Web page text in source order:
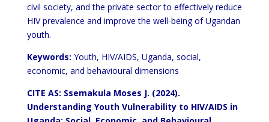
civil society, and the private sector to effectively reduce
HIV prevalence and improve the well-being of Ugandan
youth.
Keywords: Youth, HIV/AIDS, Uganda, social,
economic, and behavioural dimensions
CITE AS: Ssemakula Moses J. (2024).
Understanding Youth Vulnerability to HIV/AIDS in